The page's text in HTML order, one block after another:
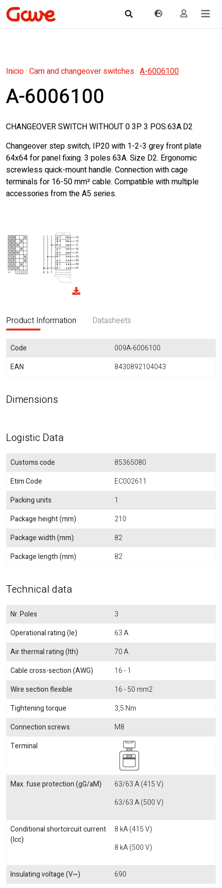
Inicio· Cam and changeover switches· A-6006100
A-6006100
CHANGEOVER SWITCH WITHOUT 0 3P 3 POS.63A.D2
Changeover step switch, IP20 with 1-2-3 grey front plate
64x64 for panel fixing. 3 poles 63A. Size D2. Ergonomic
screwless quick-mount handle. Connection with cage
terminals for 16-50 mm² cable. Compatible with multiple
accessories from the A5 series.
Product Information Datasheets
Code
009A-6006100
EAN
8430892104043
Dimensions
Logistic Data
Customs code
85365080
Etim Code
EC002611
Packing units
1
Package height (mm)
210
Package width (mm)
82
Package length (mm)
82
Technical data
Nr. Poles
3
Operational rating (Ie)
63 A
Air thermal rating (Ith)
70 A
Cable cross-section (AWG)
16 - 1
Wire section flexible
16 - 50 mm2
Tightening torque
3,5 Nm
Connection screws
M8
Terminal
Max. fuse protection (gG/aM)
63/63 A (415 V)
63/63 A (500 V)
Conditional shortcircuit current
(Icc)
8 kA (415 V)
8 kA (500 V)
Insulating voltage (V~) 690